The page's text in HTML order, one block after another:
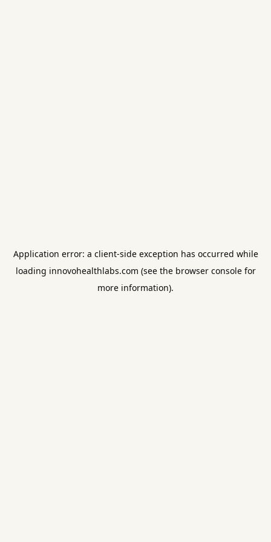
Application error: a client-side exception has occurred while
loading innovohealthlabs.com (see the browser consolefor
more information).